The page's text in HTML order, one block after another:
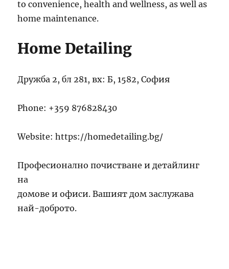
to convenience, health and wellness, as well as
home maintenance.
Home Detailing
Дружба 2, бл 281, вх: Б, 1582, София
Phone: +359 876828430
Website: https://homedetailing.bg/
Професионално почистване и детайлинг
на
домове и офиси. Вашият дом заслужава
най-доброто.